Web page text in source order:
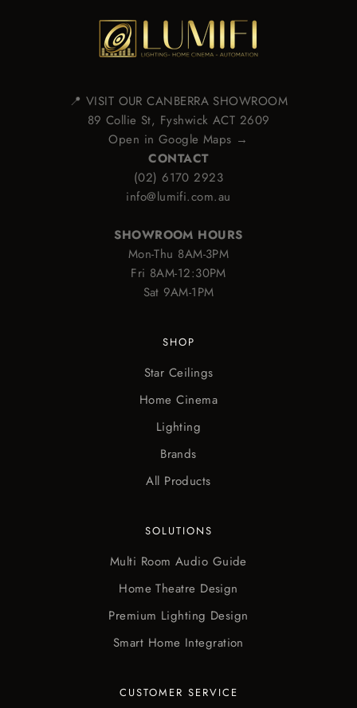
📍 VISIT OUR CANBERRA SHOWROOM
89 Collie St, Fyshwick ACT 2609
Open in Google Maps →
CONTACT
(02) 6170 2923
info@lumifi.com.au
SHOWROOM HOURS
Mon-Thu 8AM-3PM
Fri 8AM-12:30PM
Sat 9AM-1PM
SHOP
Star Ceilings
Home Cinema
Lighting
Brands
All Products
SOLUTIONS
Multi Room Audio Guide
Home Theatre Design
Premium Lighting Design
Smart Home Integration
CUSTOMER SERVICE